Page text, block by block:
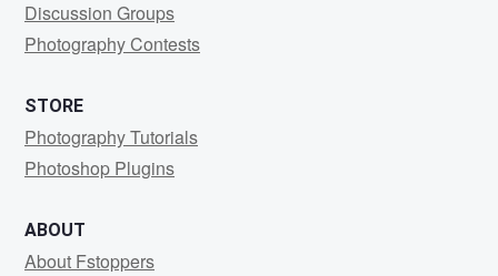
Discussion Groups
Photography Contests
STORE
Photography Tutorials
Photoshop Plugins
ABOUT
About Fstoppers